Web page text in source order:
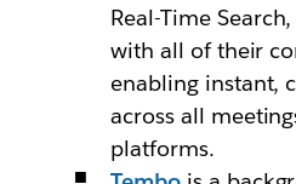
Real-Time
with all of their
enabling instant,
across all
platforms.